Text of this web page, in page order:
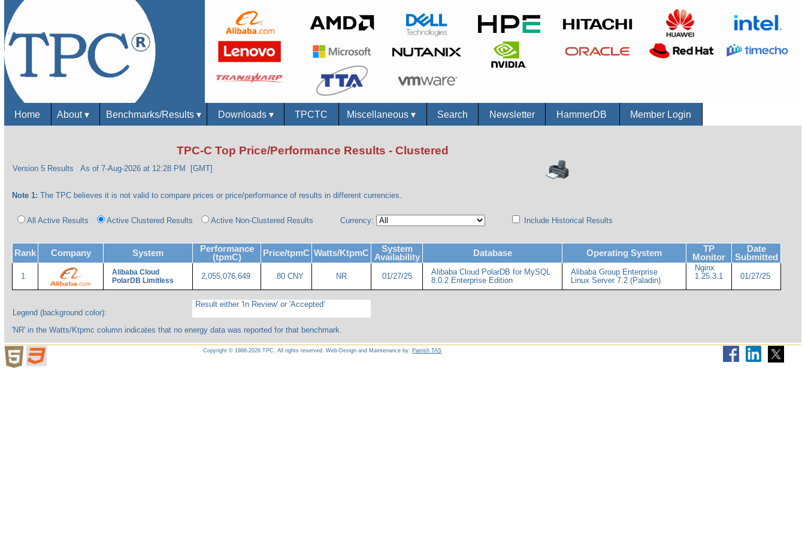
Home About▾ Benchmarks/Results ▾ Downloads ▾ TPCTC Miscellaneous▾ Search Newsletter HammerDB Member Login
TPC-C Top Price/Performance Results - Clustered
Version 5 Results As of 7-Aug-2026 at 12:28 PM [GMT]
Note 1: The TPC believes it is not valid to compare prices or price/performance of results in different currencies.
All Active Results Active Clustered Results Active Non-Clustered Results Currency: Include Historical Results
Rank Company System
Performance
(tpmC)
Price/tpmC Watts/KtpmC
System
Availability
Database Operating System
TP
Monitor
Date
Submitted
1
Alibaba Cloud
PolarDB Limitless
2,055,076,649 .80 CNY NR 01/27/25
Alibaba Cloud PolarDB for MySQL
8.0.2 Enterprise Edition
Alibaba Group Enterprise
Linux Server 7.2 (Paladin)
Nginx
1.25.3.1
01/27/25
Legend (background color):
Result either 'In Review' or 'Accepted'
'NR' in the Watts/Ktpmc column indicates that no energy data was reported for that benchmark.
Copyright © 1988-2026 TPC. All rights reserved. Web-Design and Maintenance by: Parrish TAS